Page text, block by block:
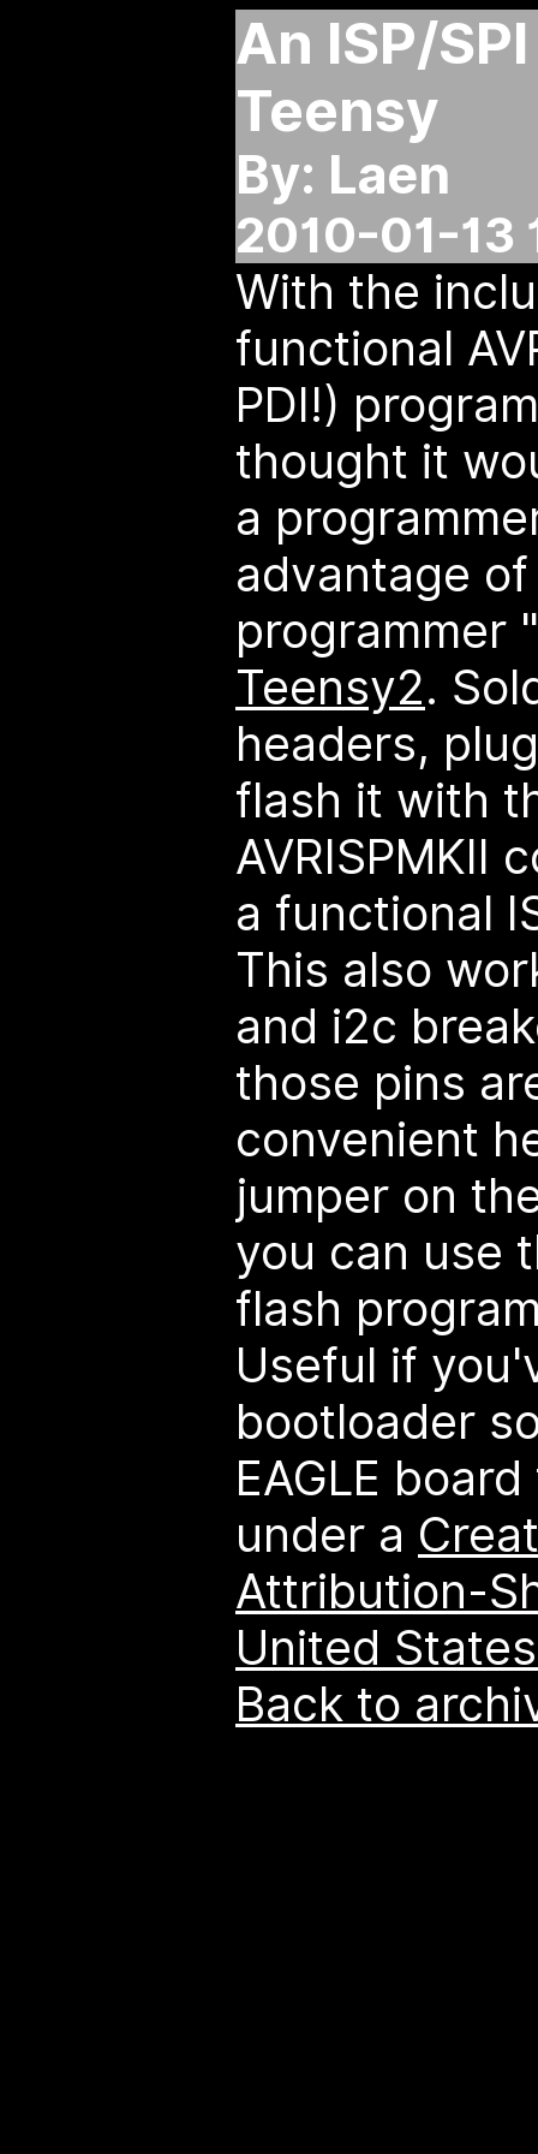
An ISP/
Teensy
By: Laen
2010-01-13
With the
functional
PDI!)
thought it
a
advantage
programmer
Teensy2.
headers,
flash it with
AVRISPMKII
a functional
This also
and i2c
those pins
convenient
jumper on
you can use
flash
Useful if
bootloader
EAGLE
under a
Attribution-
United
Back to